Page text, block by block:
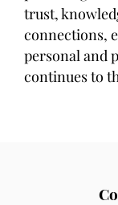
trust,
connections,
personal and
continues to